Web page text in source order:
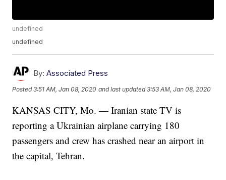
undefined
undefined
By: Associated Press
Posted3:51 AM, Jan 08, 2020 and last updated 3:53 AM, Jan 08, 2020
KANSAS CITY, Mo. — Iranian state TV is
reporting a Ukrainian airplane carrying 180
passengers and crew has crashed near an airport in
the capital, Tehran.